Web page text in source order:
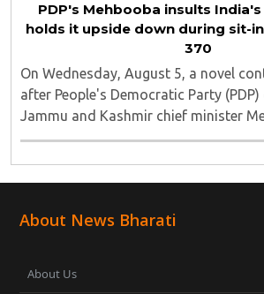
PDP's Mehbooba insults
holds it upside down during sit-
370
On Wednesday, August 5, a novel
after People's Democratic Party
Jammu and Kashmir chief minister
was seen holding an inverted
About News Bharati
About Us